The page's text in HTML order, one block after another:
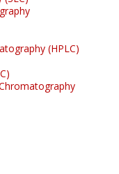
(HPLC)